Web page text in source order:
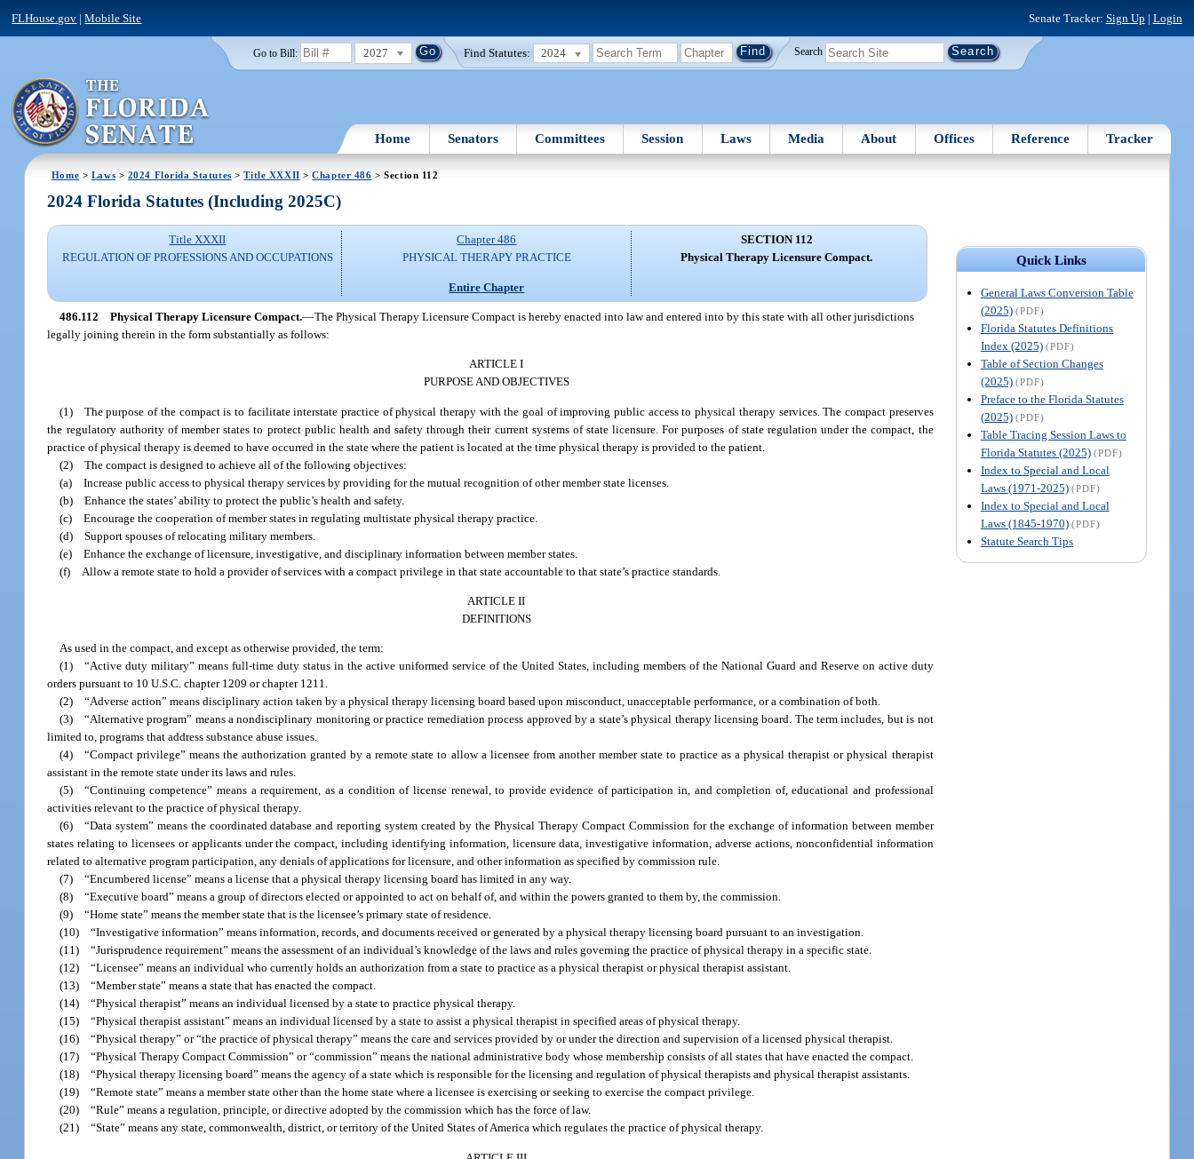
FLHouse.gov |Mobile Site Senate Tracker: Sign Up | Login
Go to Bill: 2027 Find Statutes: 2024 Search
Home Senators Committees Session Laws Media About Offices Reference Tracker
Home > Laws > 2024 Florida Statutes >Title XXXII >Chapter 486 > Section 112
Quick Links
General Laws Conversion Table
(2025) (PDF)
Florida Statutes Definitions
Index (2025) (PDF)
Table of Section Changes
(2025) (PDF)
Preface to the Florida Statutes
(2025) (PDF)
Table Tracing Session Laws to
Florida Statutes (2025) (PDF)
Index to Special and Local
Laws (1971-2025) (PDF)
Index to Special and Local
Laws (1845-1970) (PDF)
Statute Search Tips
2024 Florida Statutes (Including 2025C)
Title XXXII
REGULATION OF PROFESSIONS AND OCCUPATIONS
Chapter 486
PHYSICAL THERAPY PRACTICE
Entire Chapter
SECTION 112
Physical Therapy Licensure Compact.
486.112 Physical Therapy Licensure Compact.—The Physical Therapy Licensure Compact is hereby enacted into law and entered into by this state with all other jurisdictions
legally joining therein in the form substantially as follows:
ARTICLE I
PURPOSE AND OBJECTIVES
(1) The purpose of the compact is to facilitate interstate practice of physical therapy with the goal of improving public access to physical therapy services. The compact preserves
the regulatory authority of member states to protect public health and safety through their current systems of state licensure. For purposes of state regulation under the compact, the
practice of physical therapy is deemed to have occurred in the state where the patient is located at the time physical therapy is provided to the patient.
(2) The compact is designed to achieve all of the following objectives:
(a) Increase public access to physical therapy services by providing for the mutual recognition of other member state licenses.
(b) Enhance the states’ ability to protect the public’s health and safety.
(c) Encourage the cooperation of member states in regulating multistate physical therapy practice.
(d) Support spouses of relocating military members.
(e) Enhance the exchange of licensure, investigative, and disciplinary information between member states.
(f) Allow a remote state to hold a provider of services with a compact privilege in that state accountable to that state’s practice standards.
ARTICLE II
DEFINITIONS
As used in the compact, and except as otherwise provided, the term:
(1) “Active duty military” means full-time duty status in the active uniformed service of the United States, including members of the National Guard and Reserve on active duty
orders pursuant to 10 U.S.C. chapter 1209 or chapter 1211.
(2) “Adverse action” means disciplinary action taken by a physical therapy licensing board based upon misconduct, unacceptable performance, or a combination of both.
(3) “Alternative program” means a nondisciplinary monitoring or practice remediation process approved by a state’s physical therapy licensing board. The term includes, but is not
limited to, programs that address substance abuse issues.
(4) “Compact privilege” means the authorization granted by a remote state to allow a licensee from another member state to practice as a physical therapist or physical therapist
assistant in the remote state under its laws and rules.
(5) “Continuing competence” means a requirement, as a condition of license renewal, to provide evidence of participation in, and completion of, educational and professional
activities relevant to the practice of physical therapy.
(6) “Data system” means the coordinated database and reporting system created by the Physical Therapy Compact Commission for the exchange of information between member
states relating to licensees or applicants under the compact, including identifying information, licensure data, investigative information, adverse actions, nonconfidential information
related to alternative program participation, any denials of applications for licensure, and other information as specified by commission rule.
(7) “Encumbered license” means a license that a physical therapy licensing board has limited in any way.
(8) “Executive board” means a group of directors elected or appointed to act on behalf of, and within the powers granted to them by, the commission.
(9) “Home state” means the member state that is the licensee’s primary state of residence.
(10) “Investigative information” means information, records, and documents received or generated by a physical therapy licensing board pursuant to an investigation.
(11) “Jurisprudence requirement” means the assessment of an individual’s knowledge of the laws and rules governing the practice of physical therapy in a specific state.
(12) “Licensee” means an individual who currently holds an authorization from a state to practice as a physical therapist or physical therapist assistant.
(13) “Member state” means a state that has enacted the compact.
(14) “Physical therapist” means an individual licensed by a state to practice physical therapy.
(15) “Physical therapist assistant” means an individual licensed by a state to assist a physical therapist in specified areas of physical therapy.
(16) “Physical therapy” or “the practice of physical therapy” means the care and services provided by or under the direction and supervision of a licensed physical therapist.
(17) “Physical Therapy Compact Commission” or “commission” means the national administrative body whose membership consists of all states that have enacted the compact.
(18) “Physical therapy licensing board” means the agency of a state which is responsible for the licensing and regulation of physical therapists and physical therapist assistants.
(19) “Remote state” means a member state other than the home state where a licensee is exercising or seeking to exercise the compact privilege.
(20) “Rule” means a regulation, principle, or directive adopted by the commission which has the force of law.
(21) “State” means any state, commonwealth, district, or territory of the United States of America which regulates the practice of physical therapy.